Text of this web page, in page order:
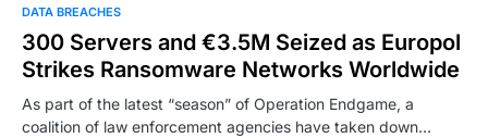
DATA BREACHES
300 Servers and €3.5M Seized as Europol
Strikes Ransomware Networks Worldwide
As part of the latest “season” of Operation Endgame, a
coalition of law enforcement agencies have taken down…